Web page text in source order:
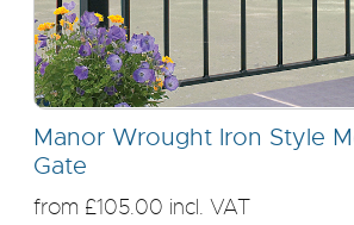
Manor Wrought Iron Style
Gate
from £105.00 incl. VAT